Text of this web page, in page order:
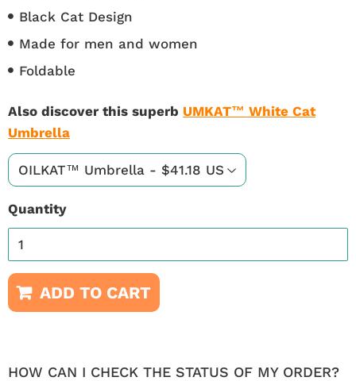
Black Cat Design
Made for men and women
Foldable
Also discover this superb UMKAT™ White Cat
Umbrella
Quantity
ADD TO CART
HOW CAN I CHECK THE STATUS OF MY ORDER?